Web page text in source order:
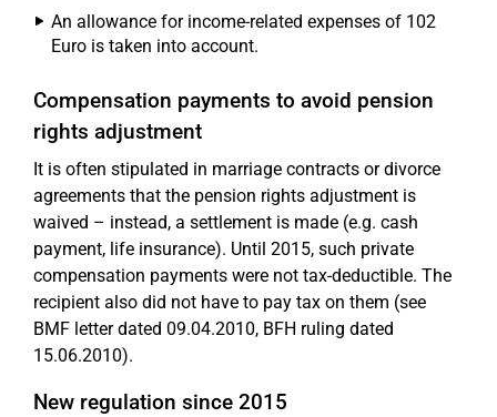
An allowance for income-related expenses of 102
Euro is taken into account.
Compensation payments to avoid pension
rights adjustment
It is often stipulated in marriage contracts or divorce
agreements that the pension rights adjustment is
waived – instead, a settlement is made (e.g. cash
payment, life insurance). Until 2015, such private
compensation payments were not tax-deductible. The
recipient also did not have to pay tax on them (see
BMF letter dated 09.04.2010, BFH ruling dated
15.06.2010).
New regulation since 2015